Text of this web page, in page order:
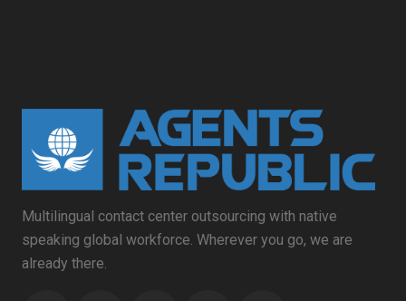
Multilingual contact center outsourcing with native
speaking global workforce. Wherever you go, we are
already there.